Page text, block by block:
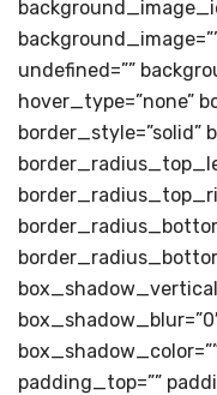
undefined=””
hover_type=”none”
border_style=”solid”
padding_top=””